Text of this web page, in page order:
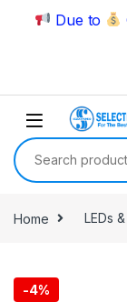
Skip to navigation
Skip to content
Due to
Search for:
Home LEDs
-4%